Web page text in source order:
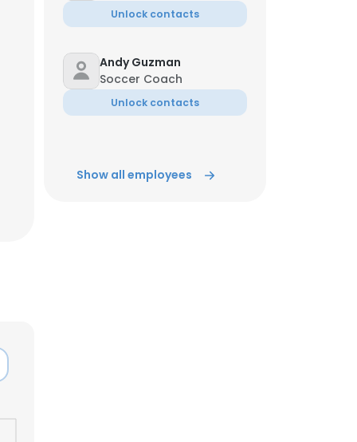
Unlock contacts
Andy Guzman
Soccer Coach
Unlock contacts
Show all employees